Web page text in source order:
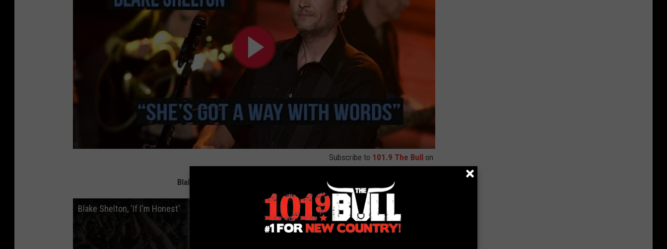
Subscribe to 101.9 The Bull on
Blake Shelton and Gwen Stefani's New Song
Blake Shelton, 'If I'm Honest'